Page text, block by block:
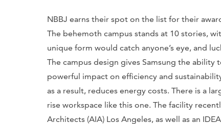
NBBJ earns their spot on the list for their
The behemoth campus stands at 10 stories,
unique form would catch anyone’s eye, and
The campus design gives Samsung the
powerful impact on efficiency and
as a result, reduces energy costs. There is a
rise workspace like this one. The facility
Architects (AIA) Los Angeles, as well as an